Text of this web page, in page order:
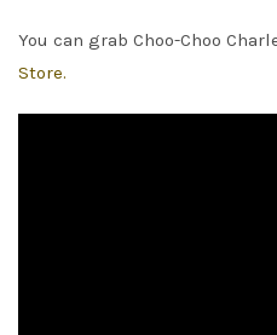
You can grab Choo-Choo
Store.